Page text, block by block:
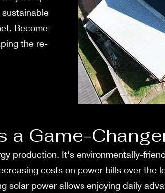
sustainable
Become­
the re­
a Game-
production. It's environmentally-
costs on powe­r bills over the
solar power allows enjoying daily